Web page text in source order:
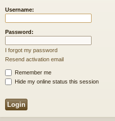
Username:
Password:
I forgot my password
Resend activation email
Remember me
Hide my online status this session